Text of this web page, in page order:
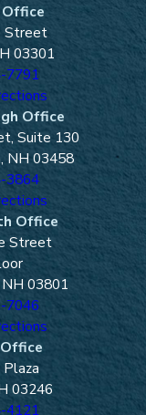
Street
03301
7791
Office
Suite 130
NH 03458
3864
Office
Street
03801
7046
03246
4121